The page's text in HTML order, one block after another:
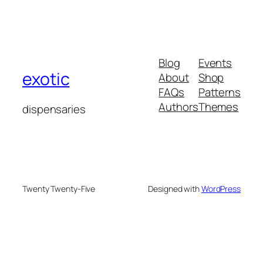
exotic
dispensaries
Blog
About
FAQs
Authors
Events
Shop
Patterns
Themes
Twenty Twenty-Five Designed withWordPress